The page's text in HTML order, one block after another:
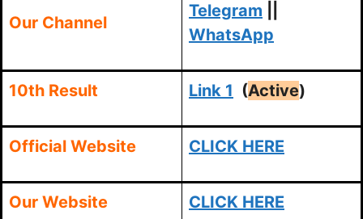
Our Channel
Telegram
WhatsApp
10th Result Link 1 (Active)
Official Website CLICK HERE
Our Website CLICK HERE